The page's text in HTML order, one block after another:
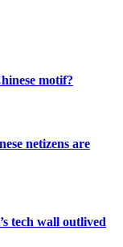
motif?
netizens are
tech wall outlived